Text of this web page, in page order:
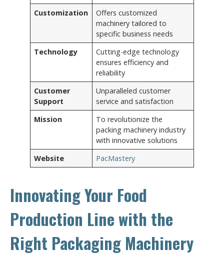
Customization
Offers customized
machinery tailored to
specific business needs
Technology
Cutting-edge technology
ensures efficiency and
reliability
Customer
Support
Unparalleled customer
service and satisfaction
Mission
To revolutionize the
packing machinery industry
with innovative solutions
Website
PacMastery
Innovating Your Food
Production Line with the
Right Packaging Machinery